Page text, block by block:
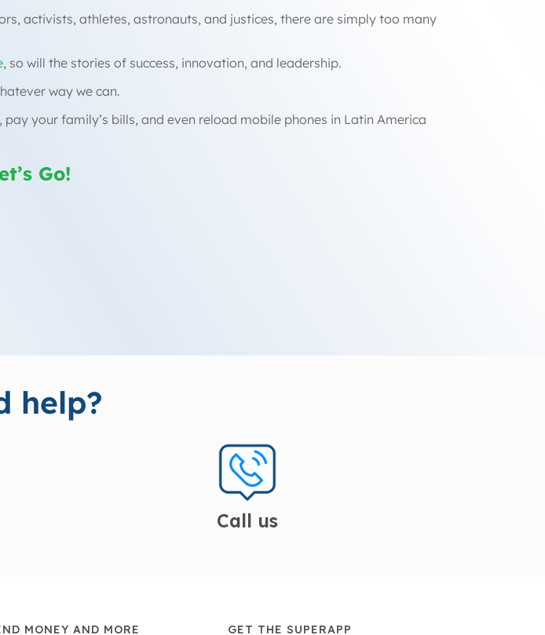
activists, athletes, astronauts, and justices, there are simply too many
, so will the stories of success, innovation, and leadership.
way we can.
your family’s bills, and even reload mobile phones in Latin America
Go!
help?
Call us
MONEY AND MORE GET THE SUPERAPP